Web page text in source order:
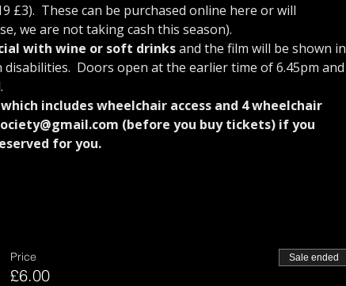
£3).  These can be purchased online here or will
we are not taking cash this season).
with wine or soft drinks and the film will be shown in
Doors open at the earlier time of 6.45pm and
includes wheelchair access and 4 wheelchair
(before you buy tickets) if you
for you.
Price
£6.00
Sale ended